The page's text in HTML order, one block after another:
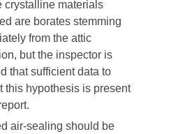
crystalline materials
are borates stemming
from the attic
but the inspector is
that sufficient data to
this hypothesis is present
air-sealing should be